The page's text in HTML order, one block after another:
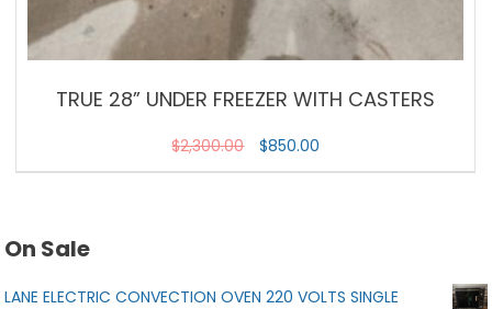
TRUE 28” UNDER FREEZER WITH CASTERS
$2,300.00 $850.00
On Sale
LANE ELECTRIC CONVECTION OVEN 220 VOLTS SINGLE